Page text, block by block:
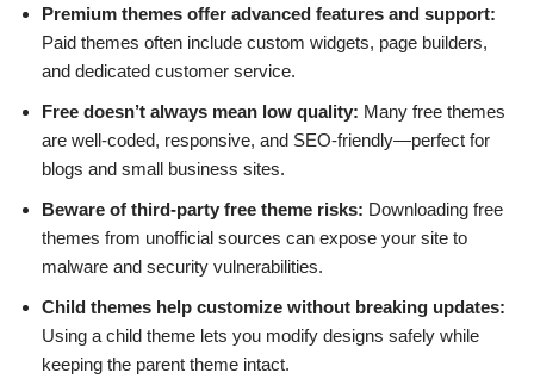
Premium themes offer advanced features and support:
Paid themes often include custom widgets, page builders,
and dedicated customer service.
Free doesn’t always mean low quality: Many free themes
are well-coded, responsive, and SEO-friendly—perfect for
blogs and small business sites.
Beware of third-party free theme risks: Downloading free
themes from unofficial sources can expose your site to
malware and security vulnerabilities.
Child themes help customize without breaking updates:
Using a child theme lets you modify designs safely while
keeping the parent theme intact.